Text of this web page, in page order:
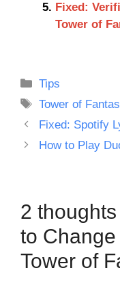
Fixed:
Tower of
Categories
Tips
Tags
Tower of
Fixed: Spotify
How to Play
2
to
Tower of